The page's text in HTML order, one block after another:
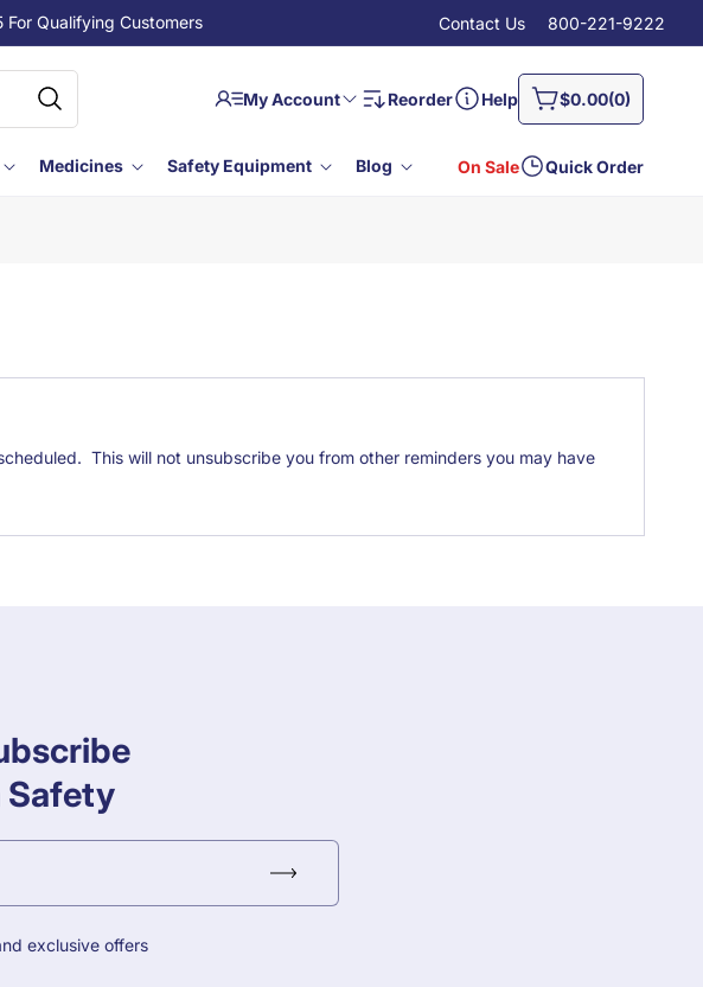
For Qualifying Customers Contact Us 800-221-9222
Medicines Safety Equipment Blog On Sale Quick Order
My Account
in
Reorder Help $0.00(0)
0
items
Cart
This will not unsubscribe you from other reminders you may have
Safety
exclusive offers